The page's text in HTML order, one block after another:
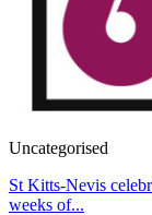
Uncategorised
St Kitts-Nevis
weeks of...